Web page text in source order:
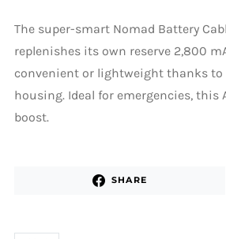
The super-smart Nomad Battery
replenishes its own reserve 2,800
convenient or lightweight thanks
housing. Ideal for emergencies, this
boost.
SHARE